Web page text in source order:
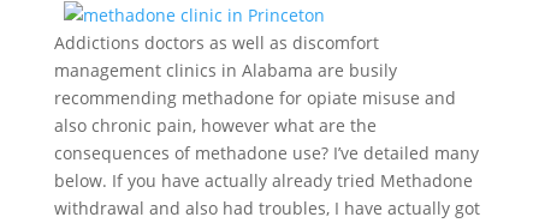
Addictions doctors as well as discomfort
management clinics in Alabama are busily
recommending methadone for opiate misuse and
also chronic pain, however what are the
consequences of methadone use? I’ve detailed many
below. If you have actually already tried Methadone
withdrawal and also had troubles, I have actually got